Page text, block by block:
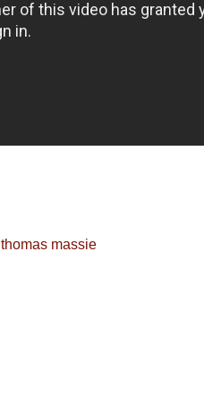
thomas massie